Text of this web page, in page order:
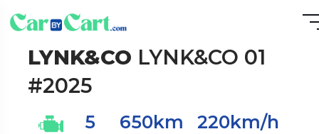
LYNK&CO LYNK&CO 01
#2025
5 650km 220km/h